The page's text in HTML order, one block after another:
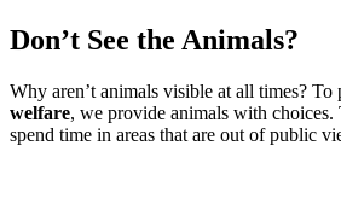
Don’t See the Animals?
Why aren’t animals visible at all times? To
welfare, we provide animals with choices.
spend time in areas that are out of public